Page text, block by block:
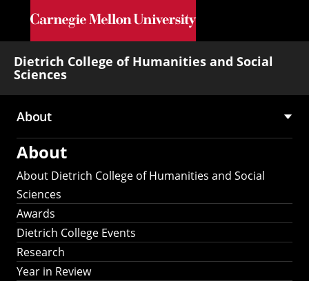
Skip to main content
Dietrich College of Humanities and Social
Sciences
Main
navigation
About
About
About Dietrich College of Humanities and Social
Sciences
Awards
Dietrich College Events
Research
Year in Review